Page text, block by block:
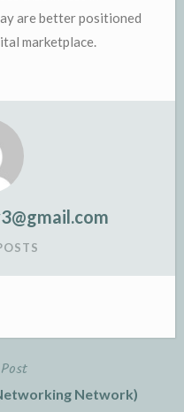
are better positioned
marketplace.
Network)